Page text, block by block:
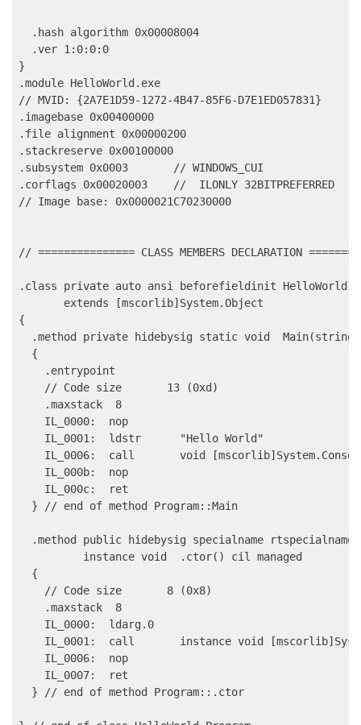
  .hash algorithm 0x00008004
  .ver 1:0:0:0
}
.module HelloWorld.exe
// MVID: {2A7E1D59-1272-4B47-85F6-D7E1ED057831}
.imagebase 0x00400000
.file alignment 0x00000200
.stackreserve 0x00100000
.subsystem 0x0003       // WINDOWS_CUI
.corflags 0x00020003    //  ILONLY 32BITPREFERRED
// Image base: 0x0000021C70230000
// =============== CLASS MEMBERS DECLARATION
.class private auto ansi beforefieldinit
       extends [mscorlib]System.Object
{
.method private hidebysig static void
  {
    .entrypoint
    // Code size       13 (0xd)
    .maxstack  8
    IL_0000:  nop
    IL_0001:  ldstr      "Hello World"
IL_0006:  call       void
    IL_000b:  nop
    IL_000c:  ret
  } // end of method Program::Main
  .method public hidebysig specialname rtspecialname
          instance void  .ctor() cil managed
  {
    // Code size       8 (0x8)
    .maxstack  8
    IL_0000:  ldarg.0
IL_0001:  call       instance void
    IL_0006:  nop
    IL_0007:  ret
  } // end of method Program::.ctor